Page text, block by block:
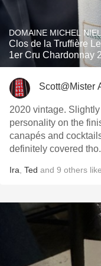
DOMAINE MICHEL
Clos de la Truffière
1er Cru Chardonnay
Scott@Mister
2020 vintage.
personality on the
canapés and
definitely covered
Ira Ted and 9 others